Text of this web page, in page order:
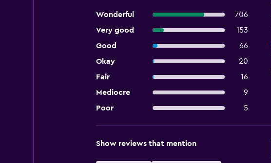
Wonderful
706
Very good
153
Good
66
Okay
20
Fair
16
Mediocre
9
Poor
5
Show reviews that mention